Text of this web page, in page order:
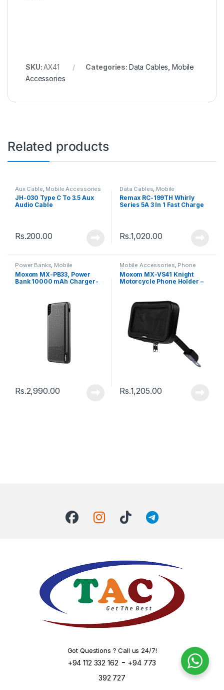
SKU:AX41 Categories: Data Cables ,Mobile
Accessories
Related products
Aux Cable Mobile Accessories
JH-030 Type C To 3.5 Aux
Audio Cable
Rs.200.00
Data Cables Mobile
Accessories
Remax RC-199TH Whirly
Series 5A 3 In 1 Fast Charge
Rs.1,020.00
Power Banks, Mobile
Accessories
Moxom MX-PB33, Power
Bank 10000 mAh Charger-
Rs.2,990.00
Mobile Accessories, Phone
Holder
Moxom MX-VS41 Knight
Motorcycle Phone Holder –
Rs.1,205.00
Got Questions ? Call us 24/7!
+94 112 332 162 - +94 773
392 727